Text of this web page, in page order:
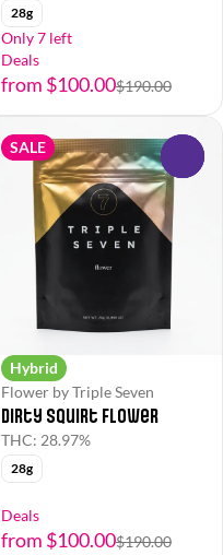
28g
Only 7 left
Deals
from $100.00$190.00
SALE
Hybrid
Flower by Triple Seven
Dirty Squirt Flower
THC: 28.97%
28g
Deals
from $100.00$190.00